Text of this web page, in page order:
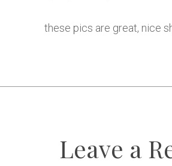
these pics are great, nice
Leave a